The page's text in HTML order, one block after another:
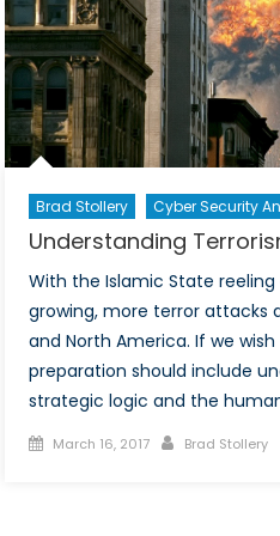
Brad Stollery Cyber Security
Understanding
With the Islamic State
growing, more terror attacks
and North America. If we
preparation should include
strategic logic and the
Posted
March 16, 2017 Author
Brad Stollery